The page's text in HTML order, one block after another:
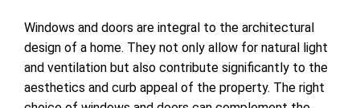
Windows and doors are integral to the architectural
design of a home. They not only allow for natural light
and ventilation but also contribute significantly to the
aesthetics and curb appeal of the property. The right